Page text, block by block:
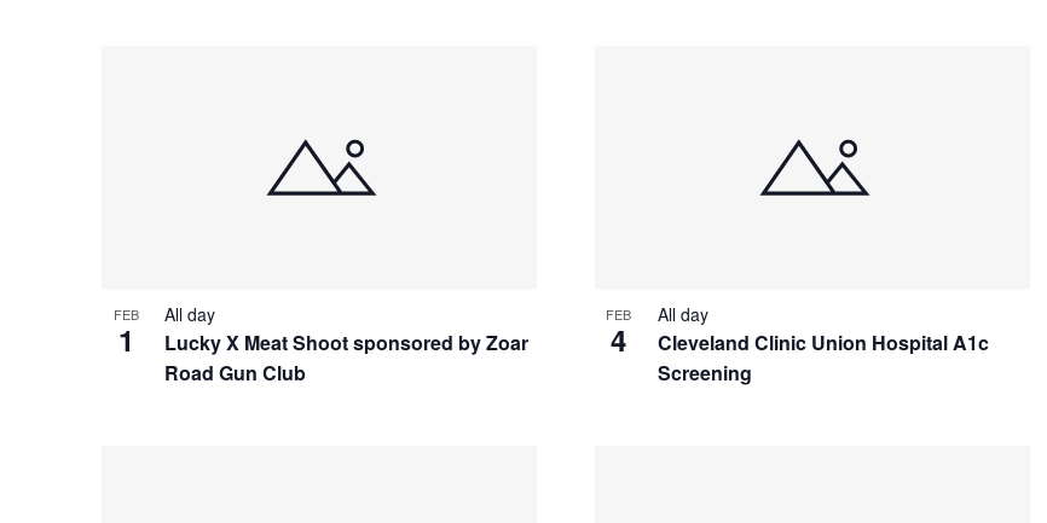
FEB
1
Lucky X Meat Shoot sponsored by Zoar
Road Gun Club
All day FEB
4
Cleveland Clinic Union Hospital A1c
Screening
All day